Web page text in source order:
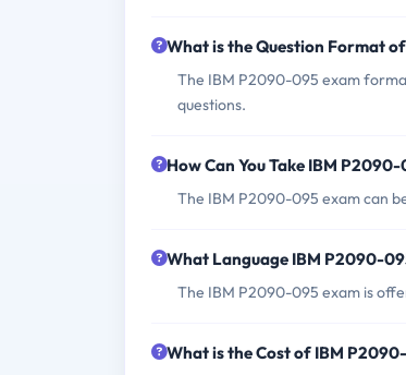
What is the Question Format
The IBM P2090-095 exam
questions.
How Can You Take IBM
The IBM P2090-095 exam can
What Language IBM P2090-
The IBM P2090-095 exam is
What is the Cost of IBM